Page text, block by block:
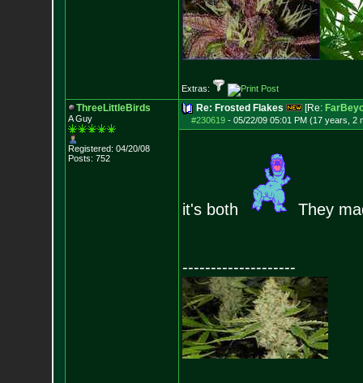
Extras:
ThreeLittleBirds
A Guy
Registered: 04/20/08
Posts: 752
Re: Frosted Flakes [Re:
#230619- 05/22/09 05:01 PM (17 years, 2
it's both They
--------------------